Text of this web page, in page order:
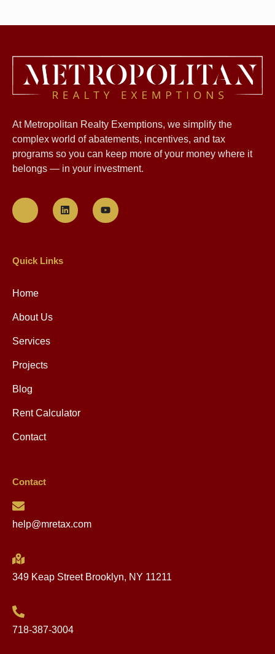
At Metropolitan Realty Exemptions, we simplify the
complex world of abatements, incentives, and tax
programs so you can keep more of your money where it
belongs — in your investment.
Quick Links
Home
About Us
Services
Projects
Blog
Rent Calculator
Contact
Contact
help@mretax.com
349 Keap Street Brooklyn, NY 11211
718-387-3004